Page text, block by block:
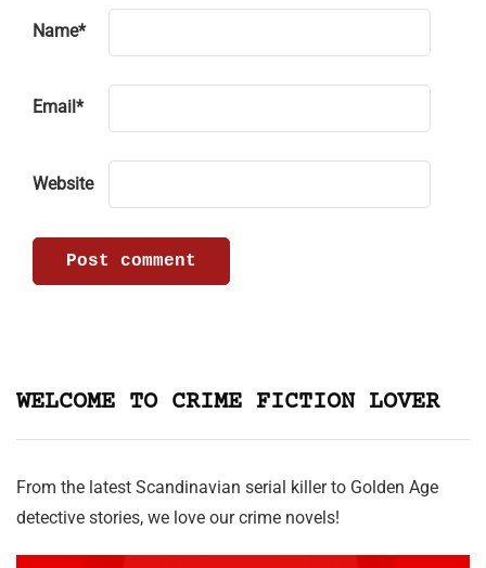
Name*
Email *
Website
WELCOME TO CRIME FICTION LOVER
From the latest Scandinavian serial killer to Golden Age
detective stories, we love our crime novels!